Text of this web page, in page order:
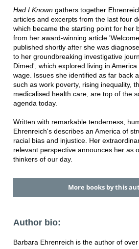
Had I Knowngathers together
articles and excerpts from the last four
which became the starting point for her
from her award-winning article
published shortly after she was
to her groundbreaking investigative
Dimed', which explored living in
wage. Issues she identified as far back
such as work poverty, rising inequality,
medicalised health care, are top of the
agenda today.
Written with remarkable tenderness,
Ehrenreich's describes an America of
racial bias and injustice. Her
relevant perspective announces her as
thinkers of our day.
More books by this
Author bio:
Barbara Ehrenreich is the author of over